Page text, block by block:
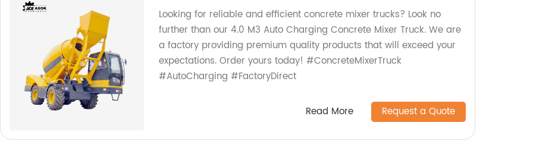
Looking for reliable and efficient concrete mixer trucks? Look no
further than our 4.0 M3 Auto Charging Concrete Mixer Truck. We are
a factory providing premium quality products that will exceed your
expectations. Order yours today! #ConcreteMixerTruck
#AutoCharging #FactoryDirect
Read More Request a Quote